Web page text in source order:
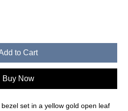
to Cart
Buy Now
set in a yellow gold open leaf